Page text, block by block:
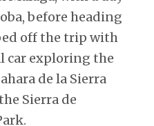
before heading
off the trip with
car exploring the
de la Sierra
Sierra de